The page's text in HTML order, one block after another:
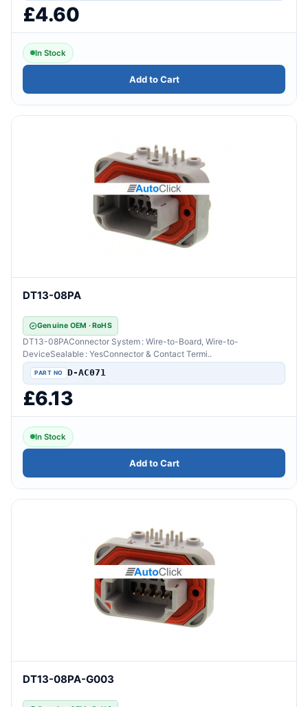
£4.60
In Stock
Add to Cart
DT13-08PA
Genuine OEM · RoHS
DT13-08PAConnector System : Wire-to-Board, Wire-to-
DeviceSealable : YesConnector & Contact Termi..
D-AC071
£6.13
In Stock
Add to Cart
DT13-08PA-G003